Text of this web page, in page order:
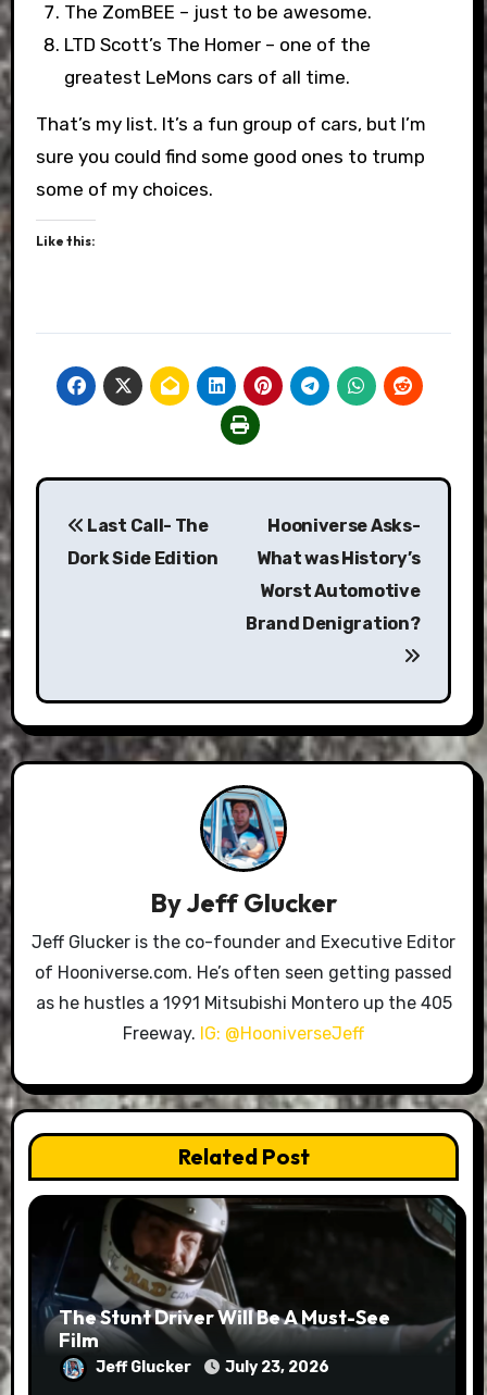
The ZomBEE – just to be awesome.
LTD Scott’s The Homer – one of the
greatest LeMons cars of all time.
That’s my list. It’s a fun group of cars, but I’m
sure you could find some good ones to trump
some of my choices.
Like this:
Post
navigation
Last Call- The
Dork Side Edition
Hooniverse Asks-
What was History’s
Worst Automotive
Brand Denigration?
ByJeff Glucker
Jeff Glucker is the co-founder and Executive Editor
of Hooniverse.com. He’s often seen getting passed
as he hustles a 1991 Mitsubishi Montero up the 405
Freeway. IG: @HooniverseJeff
Related Post
The Stunt Driver Will Be A Must-See
Film
Jeff Glucker July 23, 2026